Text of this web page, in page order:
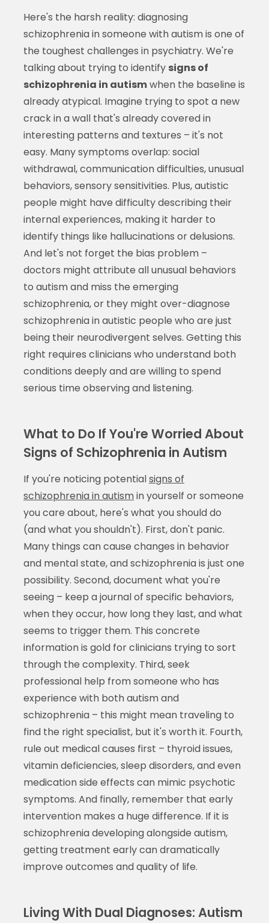
Here's the harsh reality: diagnosing
schizophrenia in someone with autism is one of
the toughest challenges in psychiatry. We're
talking about trying to identify signs of
schizophrenia in autismwhen the baseline is
already atypical. Imagine trying to spot a new
crack in a wall that's already covered in
interesting patterns and textures – it's not
easy. Many symptoms overlap: social
withdrawal, communication difficulties, unusual
behaviors, sensory sensitivities. Plus, autistic
people might have difficulty describing their
internal experiences, making it harder to
identify things like hallucinations or delusions.
And let's not forget the bias problem –
doctors might attribute all unusual behaviors
to autism and miss the emerging
schizophrenia, or they might over-diagnose
schizophrenia in autistic people who are just
being their neurodivergent selves. Getting this
right requires clinicians who understand both
conditions deeply and are willing to spend
serious time observing and listening.
What to Do If You're Worried About
Signs of Schizophrenia in Autism
If you're noticing potentialsigns of
schizophrenia in autismin yourself or someone
you care about, here's what you should do
(and what you shouldn't). First, don't panic.
Many things can cause changes in behavior
and mental state, and schizophrenia is just one
possibility. Second, document what you're
seeing – keep a journal of specific behaviors,
when they occur, how long they last, and what
seems to trigger them. This concrete
information is gold for clinicians trying to sort
through the complexity. Third, seek
professional help from someone who has
experience with both autism and
schizophrenia – this might mean traveling to
find the right specialist, but it's worth it. Fourth,
rule out medical causes first – thyroid issues,
vitamin deficiencies, sleep disorders, and even
medication side effects can mimic psychotic
symptoms. And finally, remember that early
intervention makes a huge difference. If it is
schizophrenia developing alongside autism,
getting treatment early can dramatically
improve outcomes and quality of life.
Living With Dual Diagnoses: Autism